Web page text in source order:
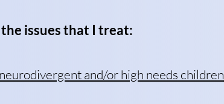
issues that I treat:
and/or high needs children